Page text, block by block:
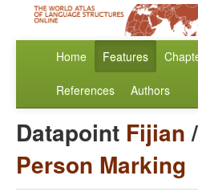
Home Features
References Authors
Datapoint Fijian/
Person Marking